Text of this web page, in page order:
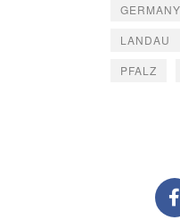
GERMANY
LANDAU
PFALZ